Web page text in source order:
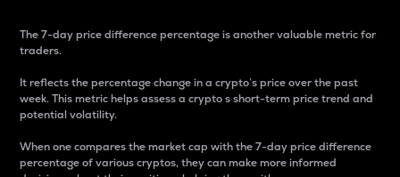
The 7-day price difference percentage is another valuable metric for
traders.
It reflects the percentage change in a crypto’s price over the past
week. This metric helps assess a crypto s short-term price trend and
potential volatility.
When one compares the market cap with the 7-day price difference
percentage of various cryptos, they can make more informed